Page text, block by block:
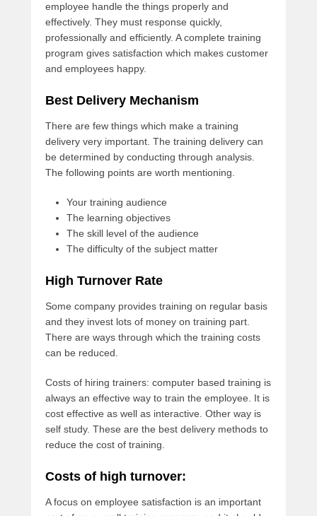
employee handle the things properly and
effectively. They must response quickly,
professionally and efficiently. A complete training
program gives satisfaction which makes customer
and employees happy.
Best Delivery Mechanism
There are few things which make a training
delivery very important. The training delivery can
be determined by conducting through analysis.
The following points are worth mentioning.
Your training audience
The learning objectives
The skill level of the audience
The difficulty of the subject matter
High Turnover Rate
Some company provides training on regular basis
and they invest lots of money on training part.
There are ways through which the training costs
can be reduced.
Costs of hiring trainers: computer based training is
always an effective way to train the employee. It is
cost effective as well as interactive. Other way is
self study. These are the best delivery methods to
reduce the cost of training.
Costs of high turnover:
A focus on employee satisfaction is an important